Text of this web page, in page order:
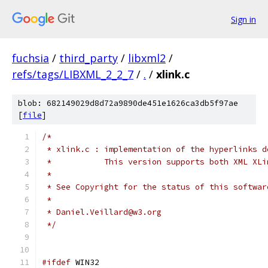
Sign in
fuchsia / third_party / libxml2 /
refs/tags/LIBXML_2_2_7 / . / xlink.c
blob: 682149029d8d72a9890de451e1626ca3db5f97ae
[file]
/*
* xlink.c : implementation of the hyperlinks
*           This version supports both XML
*
* See Copyright for the status of this
*
* Daniel.Veillard@w3.org
*/
#ifdef WIN32